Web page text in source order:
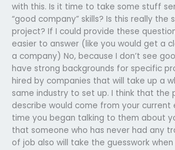
with this. Is it time to take some stuff
“good company” skills? Is this really the
project? If I could provide these
easier to answer (like you would get a
a company) No, because I don’t see
have strong backgrounds for specific
hired by companies that will take up a
same industry to set up. I think that the
describe would come from your
time you began talking to them about
that someone who has never had any
of job also will take the guesswork